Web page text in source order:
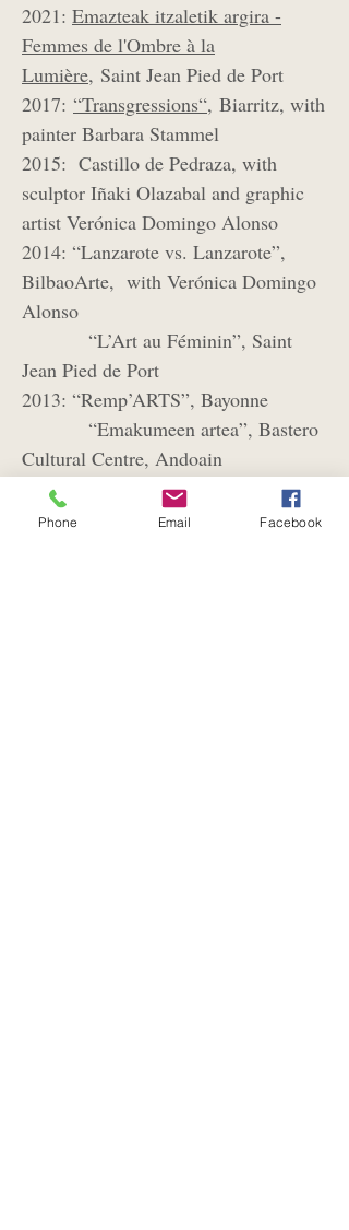
2021: Emazteak itzaletik argira -
Femmes de l'Ombre à la
Lumière, Saint Jean Pied de Port
2017: “Transgressions“, Biarritz, with
painter Barbara Stammel
2015: Castillo de Pedraza, with
sculptor Iñaki Olazabal and graphic
artist Verónica Domingo Alonso
2014: “Lanzarote vs. Lanzarote”,
BilbaoArte, with Verónica Domingo
Alonso
“L’Art au Féminin”, Saint
Jean Pied de Port
2013: “Remp’ARTS”, Bayonne
“Emakumeen artea”, Bastero
Cultural Centre, Andoain
2012:
“Bi ikuspegi”, Saint Jean Pied
de Port, with photographer Abel
Phone Email Facebook